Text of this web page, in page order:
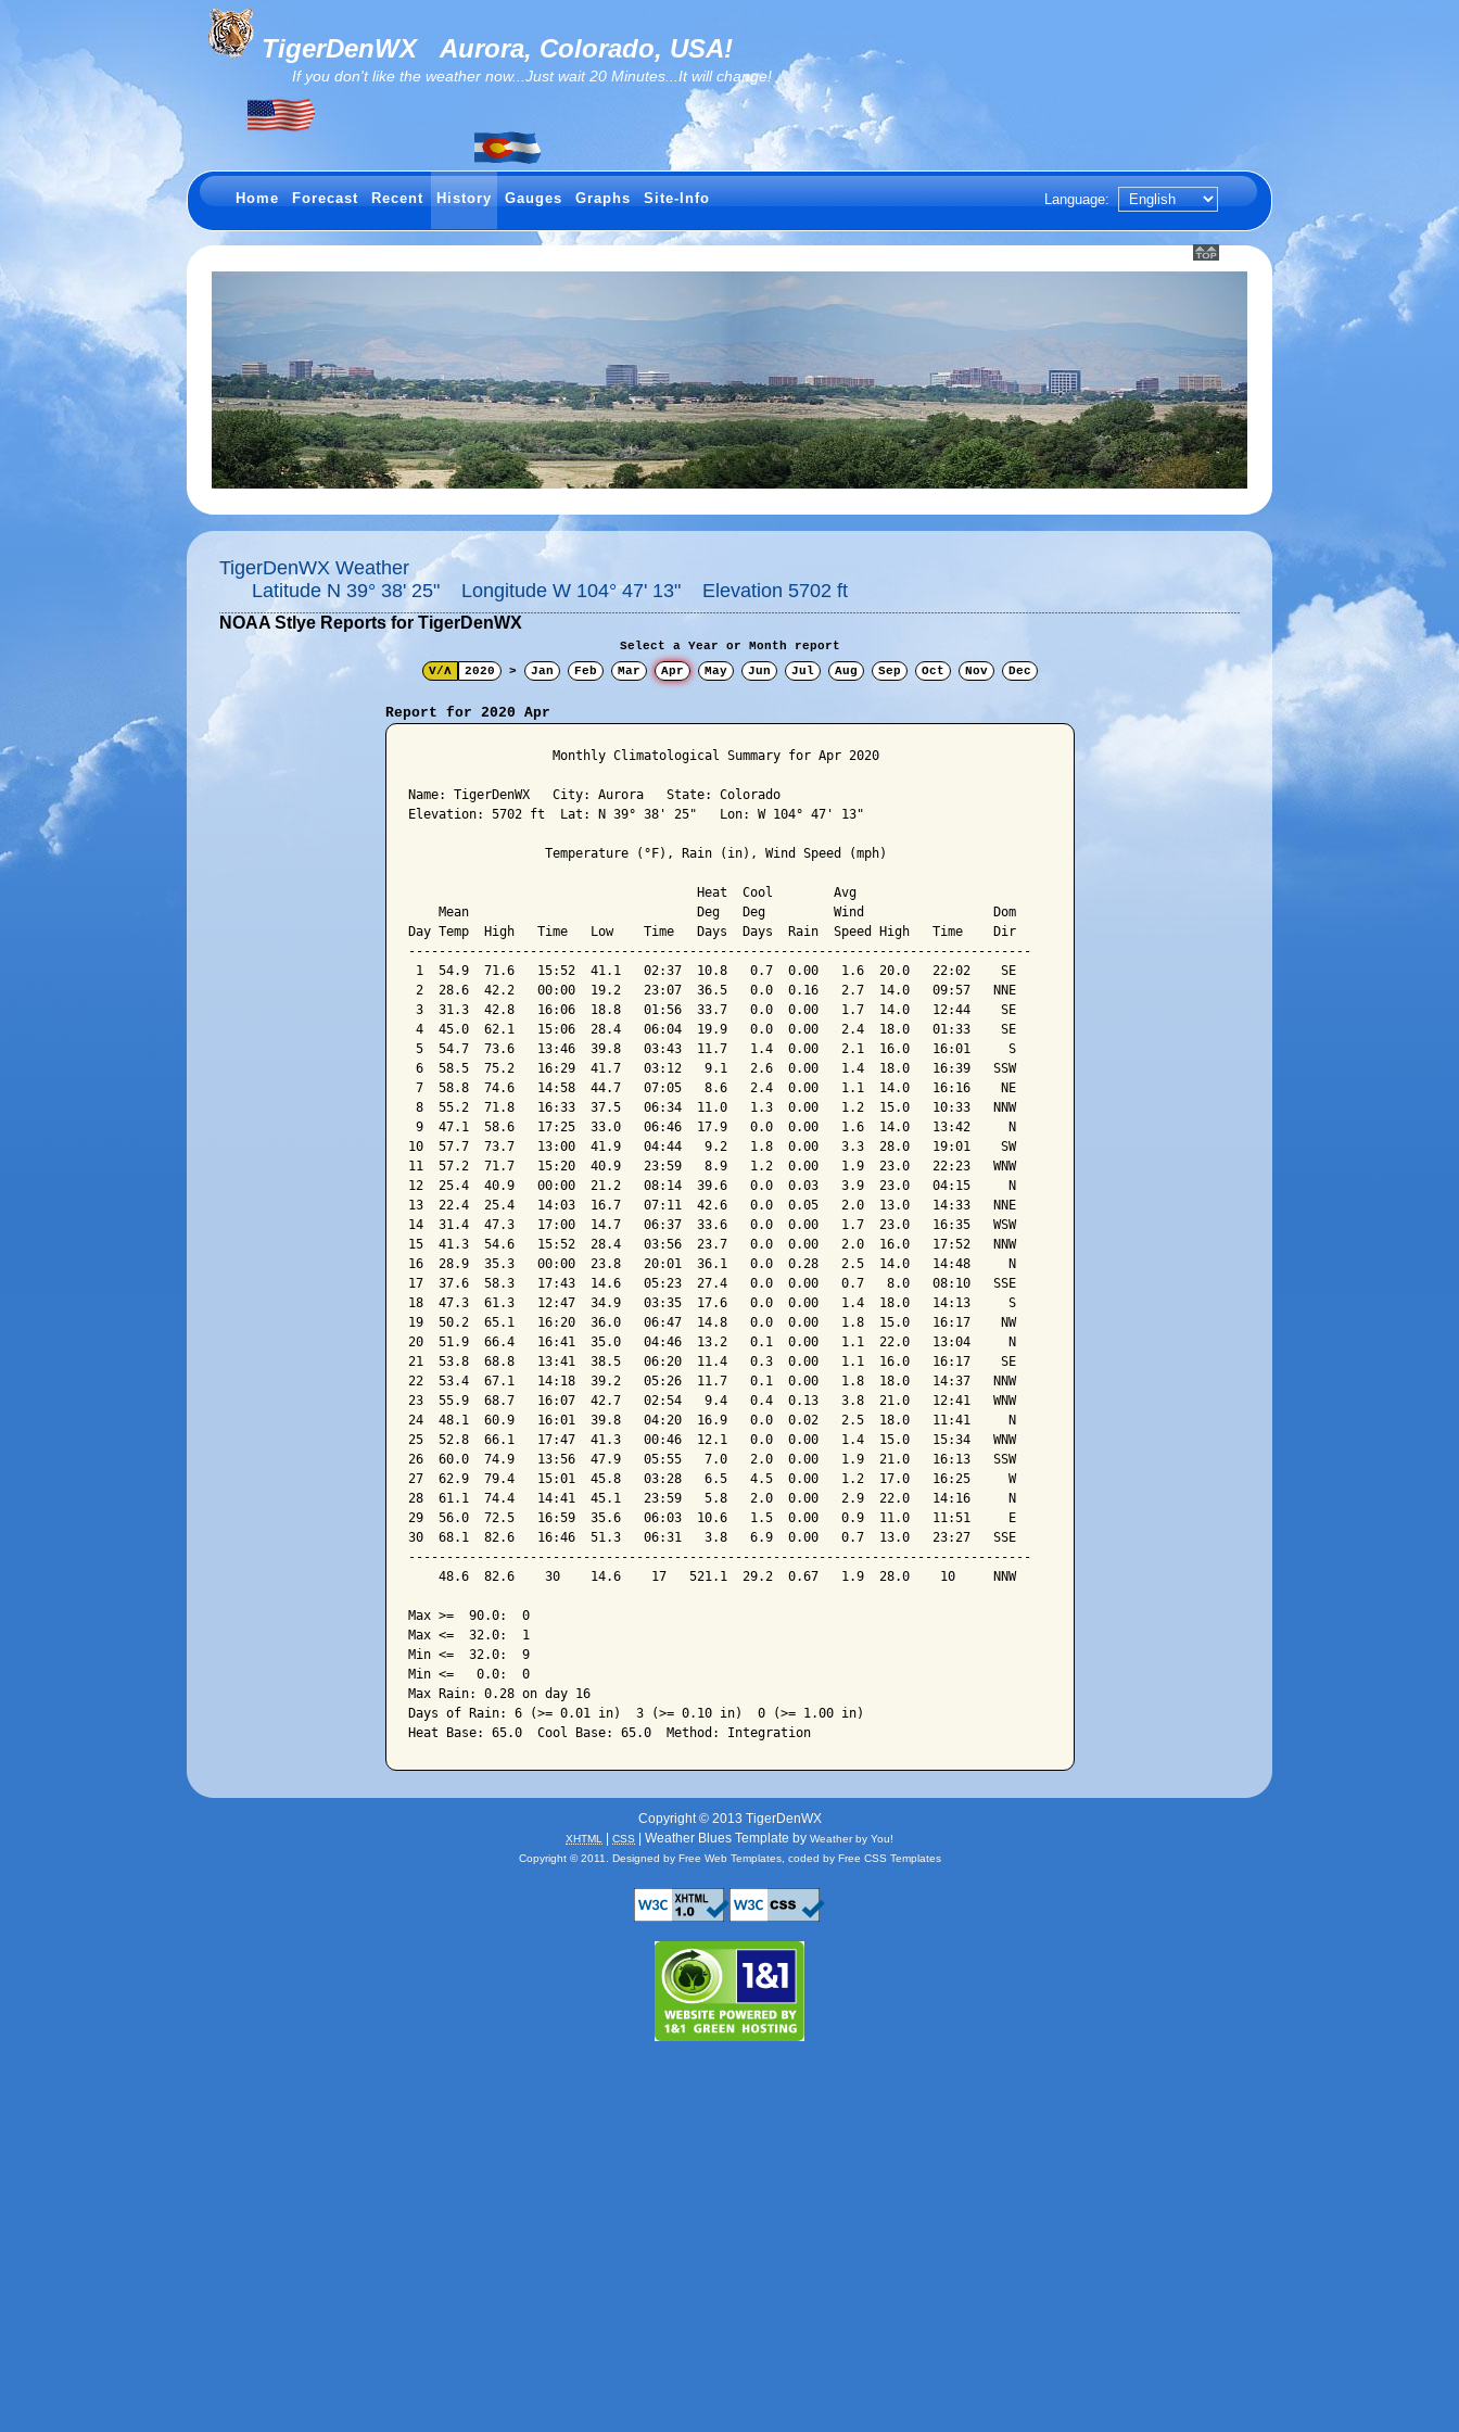
TigerDenWXAurora, Colorado, USA!
If you don't like the weather now...Just wait 20 Minutes...It will change!
Language:
Home Forecast Recent History Gauges Graphs Site-Info
TigerDenWX Weather
Latitude N 39° 38' 25" Longitude W 104° 47' 13" Elevation 5702 ft
NOAA Stlye Reports for TigerDenWX
Select a Year or Month report
V/Λ
2020 > Jan Feb Mar Apr May Jun Jul Aug Sep Oct Nov Dec
Report for 2020 Apr
                   Monthly Climatological Summary for Apr 2020
Name: TigerDenWX   City: Aurora   State: Colorado
Elevation: 5702 ft  Lat: N 39° 38' 25"   Lon: W 104° 47' 13"
                  Temperature (°F), Rain (in), Wind Speed (mph)
                                      Heat  Cool        Avg
    Mean                              Deg   Deg         Wind                 Dom
Day Temp  High   Time   Low    Time   Days  Days  Rain  Speed High   Time    Dir
----------------------------------------------------------------------------------
1  54.9  71.6   15:52  41.1   02:37  10.8   0.7  0.00   1.6  20.0   22:02    SE
2  28.6  42.2   00:00  19.2   23:07  36.5   0.0  0.16   2.7  14.0   09:57   NNE
3  31.3  42.8   16:06  18.8   01:56  33.7   0.0  0.00   1.7  14.0   12:44    SE
4  45.0  62.1   15:06  28.4   06:04  19.9   0.0  0.00   2.4  18.0   01:33    SE
5  54.7  73.6   13:46  39.8   03:43  11.7   1.4  0.00   2.1  16.0   16:01     S
6  58.5  75.2   16:29  41.7   03:12   9.1   2.6  0.00   1.4  18.0   16:39   SSW
7  58.8  74.6   14:58  44.7   07:05   8.6   2.4  0.00   1.1  14.0   16:16    NE
8  55.2  71.8   16:33  37.5   06:34  11.0   1.3  0.00   1.2  15.0   10:33   NNW
9  47.1  58.6   17:25  33.0   06:46  17.9   0.0  0.00   1.6  14.0   13:42     N
10  57.7  73.7   13:00  41.9   04:44   9.2   1.8  0.00   3.3  28.0   19:01    SW
11  57.2  71.7   15:20  40.9   23:59   8.9   1.2  0.00   1.9  23.0   22:23   WNW
12  25.4  40.9   00:00  21.2   08:14  39.6   0.0  0.03   3.9  23.0   04:15     N
13  22.4  25.4   14:03  16.7   07:11  42.6   0.0  0.05   2.0  13.0   14:33   NNE
14  31.4  47.3   17:00  14.7   06:37  33.6   0.0  0.00   1.7  23.0   16:35   WSW
15  41.3  54.6   15:52  28.4   03:56  23.7   0.0  0.00   2.0  16.0   17:52   NNW
16  28.9  35.3   00:00  23.8   20:01  36.1   0.0  0.28   2.5  14.0   14:48     N
17  37.6  58.3   17:43  14.6   05:23  27.4   0.0  0.00   0.7   8.0   08:10   SSE
18  47.3  61.3   12:47  34.9   03:35  17.6   0.0  0.00   1.4  18.0   14:13     S
19  50.2  65.1   16:20  36.0   06:47  14.8   0.0  0.00   1.8  15.0   16:17    NW
20  51.9  66.4   16:41  35.0   04:46  13.2   0.1  0.00   1.1  22.0   13:04     N
21  53.8  68.8   13:41  38.5   06:20  11.4   0.3  0.00   1.1  16.0   16:17    SE
22  53.4  67.1   14:18  39.2   05:26  11.7   0.1  0.00   1.8  18.0   14:37   NNW
23  55.9  68.7   16:07  42.7   02:54   9.4   0.4  0.13   3.8  21.0   12:41   WNW
24  48.1  60.9   16:01  39.8   04:20  16.9   0.0  0.02   2.5  18.0   11:41     N
25  52.8  66.1   17:47  41.3   00:46  12.1   0.0  0.00   1.4  15.0   15:34   WNW
26  60.0  74.9   13:56  47.9   05:55   7.0   2.0  0.00   1.9  21.0   16:13   SSW
27  62.9  79.4   15:01  45.8   03:28   6.5   4.5  0.00   1.2  17.0   16:25     W
28  61.1  74.4   14:41  45.1   23:59   5.8   2.0  0.00   2.9  22.0   14:16     N
29  56.0  72.5   16:59  35.6   06:03  10.6   1.5  0.00   0.9  11.0   11:51     E
30  68.1  82.6   16:46  51.3   06:31   3.8   6.9  0.00   0.7  13.0   23:27   SSE
----------------------------------------------------------------------------------
    48.6  82.6    30    14.6    17   521.1  29.2  0.67   1.9  28.0    10     NNW
Max >=  90.0:  0
Max <=  32.0:  1
Min <=  32.0:  9
Min <=   0.0:  0
Max Rain: 0.28 on day 16
Days of Rain: 6 (>= 0.01 in)  3 (>= 0.10 in)  0 (>= 1.00 in)
Heat Base: 65.0  Cool Base: 65.0  Method: Integration
Copyright © 2013 TigerDenWX
XHTML CSS | Weather Blues Template by Weather by You!
Copyright © 2011. Designed by Free Web Templates, coded by Free CSS Templates